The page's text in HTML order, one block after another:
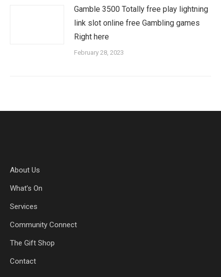
Gamble 3500 Totally free play lightning
link slot online free Gambling games
Right here
February 28, 2023
About Us
What’s On
Services
Community Connect
The Gift Shop
Contact